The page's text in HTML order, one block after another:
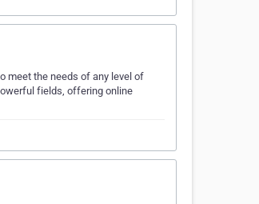
meet the needs of any level of
fields, offering online